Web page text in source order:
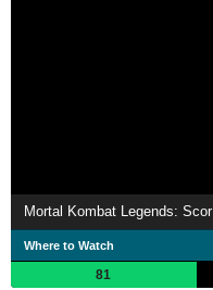
Where to Watch
81